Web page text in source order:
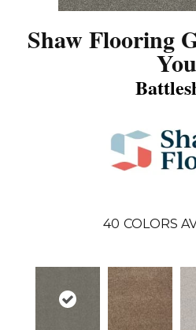
Shaw Flooring
You
40 COLORS